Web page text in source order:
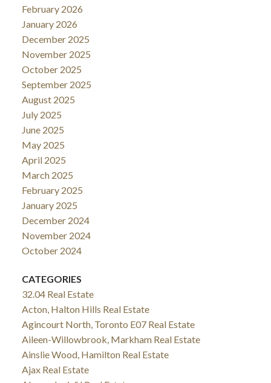
February 2026
January 2026
December 2025
November 2025
October 2025
September 2025
August 2025
July 2025
June 2025
May 2025
April 2025
March 2025
February 2025
January 2025
December 2024
November 2024
October 2024
CATEGORIES
32.04 Real Estate
Acton, Halton Hills Real Estate
Agincourt North, Toronto E07 Real Estate
Aileen-Willowbrook, Markham Real Estate
Ainslie Wood, Hamilton Real Estate
Ajax Real Estate